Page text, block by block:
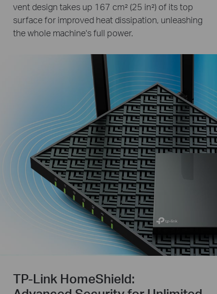
vent design takes up 167 cm² (25 in²) of its top
surface for improved heat dissipation, unleashing
the whole machine's full power.
TP-Link HomeShield: